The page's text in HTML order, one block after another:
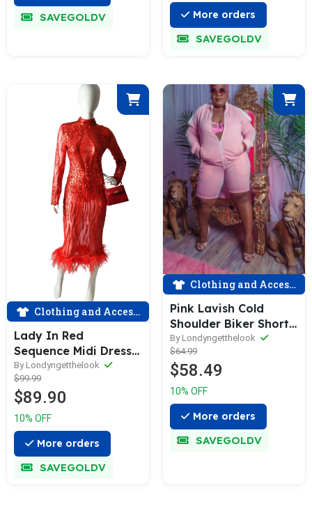
SAVEGOLDV More orders
SAVEGOLDV
Clothing and Accessories
Lady In Red
Sequence Midi Dress
W/Feather Bottom
By Londyngetthelook
$99.99
$89.90
10% OFF
More orders
SAVEGOLDV
Clothing and Accessories
Pink Lavish Cold
Shoulder Biker Short
Set
By Londyngetthelook
$64.99
$58.49
10% OFF
More orders
SAVEGOLDV